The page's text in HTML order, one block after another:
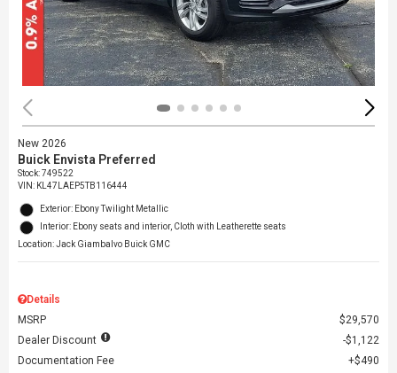
New 2026
Buick Envista Preferred
Stock:749522
VIN: KL47LAEP5TB116444
Exterior: Ebony Twilight Metallic
Interior: Ebony seats and interior, Cloth with Leatherette seats
Location: Jack Giambalvo Buick GMC
Details
MSRP
$29,570
Dealer Discount
$1,122
Documentation Fee
$490